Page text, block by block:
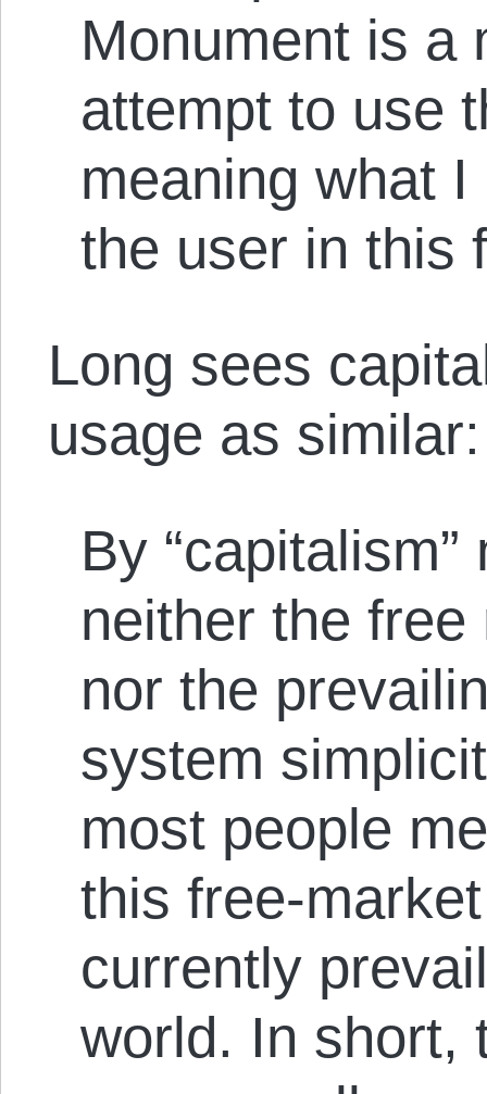
Monument is a
attempt to use
meaning what
the user in this
Long sees
usage as similar:
By
neither the
nor the
system
most people
this free-
currently
world. In short,